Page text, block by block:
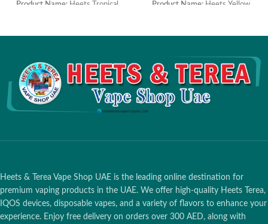
Product Name:Heets Tropical
Aroma Note:
Juicy & Fresh
Total Puffs per Stick:14
Nicotine per Stick:
0.5 mg
Dimensions: 162 x 75 x 47 mm
Box Weight:240 grams
Compatibility:
IQOS 3 DUO
Originals, IQOS 3 Duo Kits, IQOS
3 Holders, IQOS 3 Multi, IQOS lil
Solid 2.0
Product Name: Heets Yellow
Total Puffs per Stick:14
Nicotine per Stick: 0.5 mg
Dimensions:162 x 75 x 47 mm
Box Weight:240 grams
Package Contents:
IQOS 3 DUO
Originals, IQOS 3 Duo Kits, IQOS
3 Holders, IQOS 3 Multi, IQOS lil
Solid 2.0
Heets & Terea Vape Shop UAE is the leading online destination for
premium vaping products in the UAE. We offer high-quality Heets Terea,
IQOS devices, disposable vapes, and a variety of flavors to enhance your
experience. Enjoy free delivery on orders over 300 AED, along with